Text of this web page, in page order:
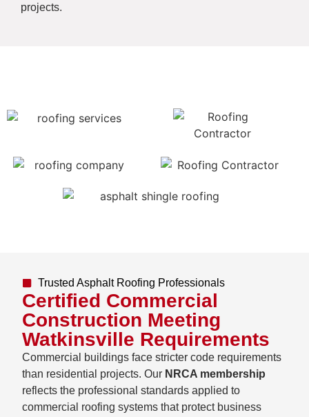
projects.
Trusted Asphalt Roofing Professionals
Certified Commercial
Construction Meeting
Watkinsville Requirements
Commercial buildings face stricter code requirements
than residential projects. Our NRCA membership
reflects the professional standards applied to
commercial roofing systems that protect business